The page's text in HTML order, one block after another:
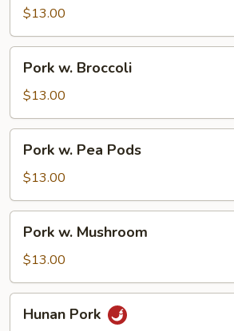
$13.00
Broccoli
Pork w. Broccoli
$13.00
Pea
Pods
Pork w. Pea Pods
$13.00
Mushroom
Pork w. Mushroom
$13.00
Pork
Hunan Pork